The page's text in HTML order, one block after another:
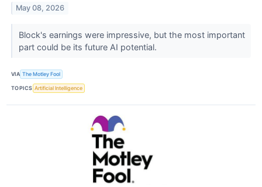
May 08, 2026
Block's earnings were impressive, but the most important
part could be its future AI potential.
VIA The Motley Fool
TOPICS Artificial Intelligence